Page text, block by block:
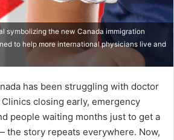
symbolizing the new Canada immigration
to help more international physicians live and
has been struggling with doctor
closing early, emergency
people waiting months just to get a
the story repeats everywhere. Now,